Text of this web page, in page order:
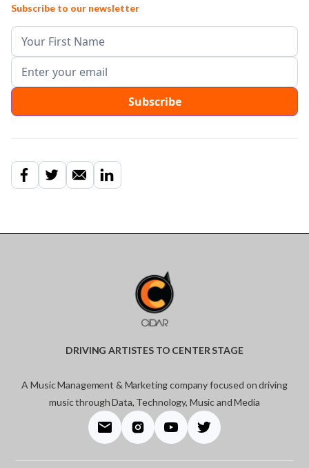
Subscribe to our newsletter
DRIVING ARTISTES TO CENTER STAGE
A Music Management & Marketing company focused on driving
music through Data, Technology, Music and Media